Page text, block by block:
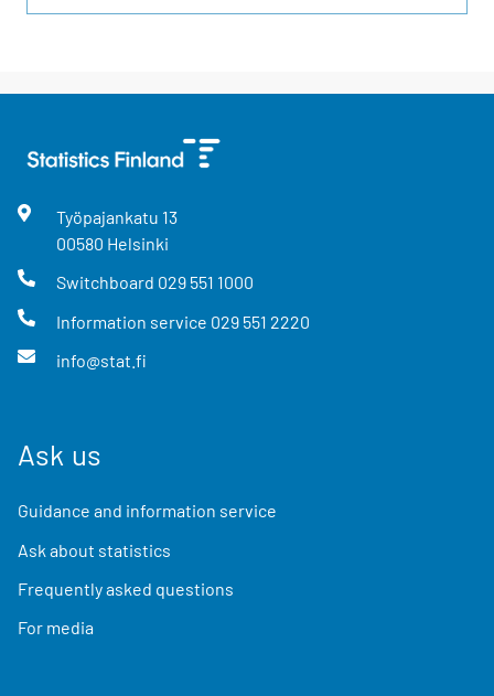
Työpajankatu 13
00580 Helsinki
Switchboard 029 551 1000
Information service 029 551 2220
info@stat.fi
Ask us
Guidance and information service
Ask about statistics
Frequently asked questions
For media